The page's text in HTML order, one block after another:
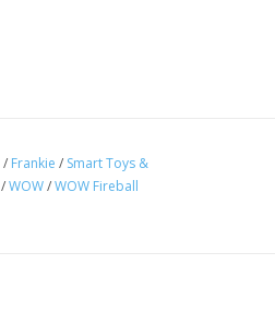
/ Frankie / Smart Toys &
/WOW/WOW Fireball